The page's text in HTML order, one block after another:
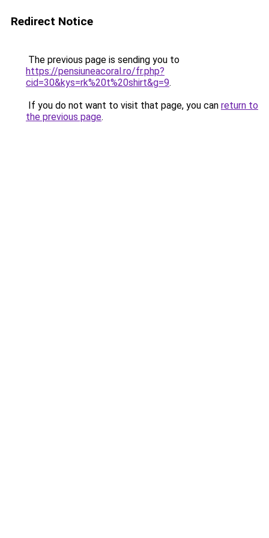
Redirect Notice
The previous page is sending you to
https://pensiuneacoral.ro/fr.php?
cid=30&kys=rk%20t%20shirt&g=9.
If you do not want to visit that page, you can return to
the previous page.